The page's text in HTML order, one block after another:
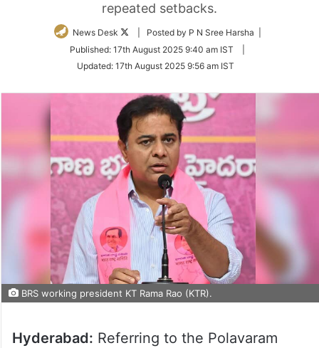
repeated setbacks.
News Desk
Follow
Twitter
| Posted by P N Sree Harsha |
Published: 17th August 2025 9:40 am IST
Updated: 17th August 2025 9:56 am IST
BRS working president KT Rama Rao (KTR).
Hyderabad: Referring to the Polavaram